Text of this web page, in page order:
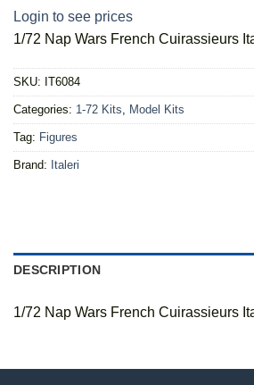
Login to see prices
1/72 Nap Wars French Cuirassieurs
SKU: IT6084
Categories: 1-72 Kits, Model Kits
Tag: Figures
Brand: Italeri
DESCRIPTION
1/72 Nap Wars French Cuirassieurs